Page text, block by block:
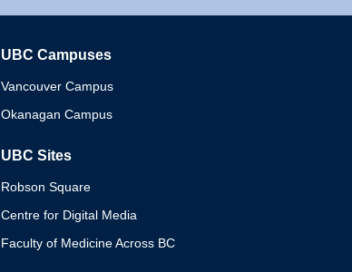
UBC Campuses
Vancouver Campus
Okanagan Campus
UBC Sites
Robson Square
Centre for Digital Media
Faculty of Medicine Across BC